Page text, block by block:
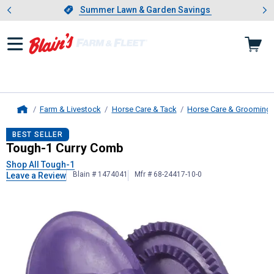
Slide 1 of 4.Summer Lawn & Garden Savings
Summer Lawn & Garden Savings
Showing slide 1 of 4: Summer
Farm & Livestock Horse Care & Tack Horse Care & Grooming
Tough-1Curry Comb
BEST SELLER
Tough-1 Curry Comb
Shop All Tough-1
Leave a Review
Blain # 1474041 Mfr # 68-24417-10-0